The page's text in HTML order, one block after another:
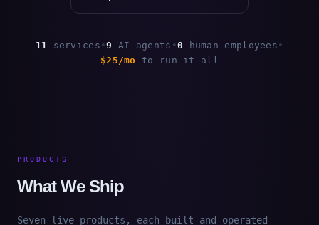
11 services •9 AI agents •0 human employees •
$25/mo to run it all
PRODUCTS
What We Ship
Seven live products, each built and operated